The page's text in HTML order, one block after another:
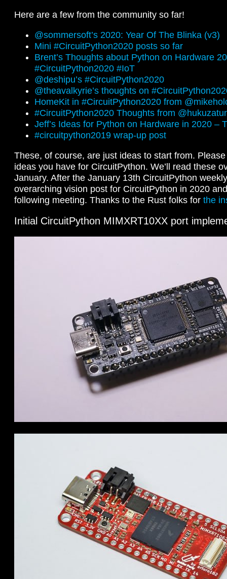
Here are a few from the community so far!
@sommersoft’s 2020: Year Of The Blinka (v3)
Mini #CircuitPython2020 posts so far
Brent’s Thoughts about Python on Hardware
#CircuitPython2020 #IoT
@deshipu’s #CircuitPython2020
@theavalkyrie’s thoughts on
HomeKit in #CircuitPython2020 from
#CircuitPython2020 Thoughts from
Jeff’s Ideas for Python on Hardware in 2020 –
#circuitpython2019 wrap-up post
These, of course, are just ideas to start from.
ideas you have for CircuitPython. We’ll read these
January. After the January 13th CircuitPython
overarching vision post for CircuitPython in 2020
following meeting. Thanks to the Rust folks for the
Initial CircuitPython MIMXRT10XX port